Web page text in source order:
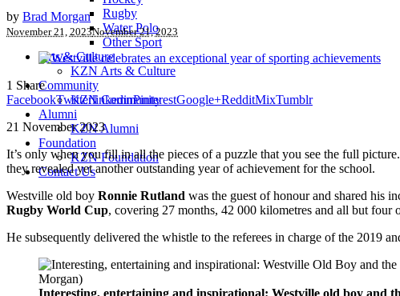
Rugby
Water Polo
Other Sport
Arts & Culture
KZN Arts & Culture
Community
KZN Community
Alumni
KZN Alumni
Foundation
KZN Foundation
Contact Us
by Brad Morgan
November 21, 2023November 21, 2023
1 Share
FacebookTwitterlinkedinPinterestGoogle+RedditMixTumblr
21 November 2023
It’s only when you fill in all the pieces of a puzzle that you see the full picture.
they revealed yet another outstanding year of achievement for the school.
Westville old boy Ronnie Rutland was the guest of honour and shared his
Rugby World Cup, covering 27 months, 42 000 kilometres and all but four
He subsequently delivered the whistle to the referees in charge of the 2019
Interesting, entertaining and inspirational: Westville old boy and